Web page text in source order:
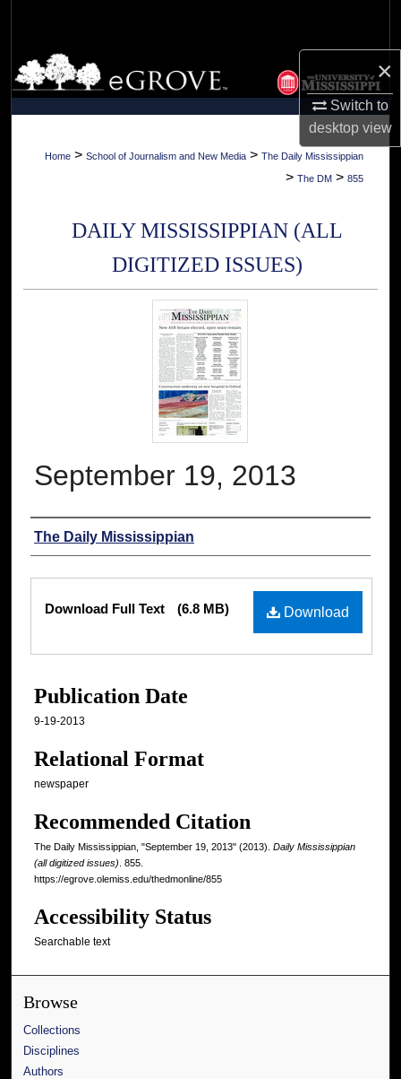
×
Switch to
desktopview
Browse Collections
My Account
About
Home > School of Journalism and New Media > The Daily Mississippian
> The DM > 855
DAILY MISSISSIPPIAN (ALL
DIGITIZED ISSUES)
September 19, 2013
Authors
The Daily Mississippian
Files
Download
Download Full Text (6.8 MB)
Publication Date
9-19-2013
Relational Format
newspaper
Recommended Citation
The Daily Mississippian, "September 19, 2013" (2013). Daily Mississippian
(all digitized issues) . 855.
https://egrove.olemiss.edu/thedmonline/855
Accessibility Status
Searchable text
Browse
Collections
Disciplines
Authors